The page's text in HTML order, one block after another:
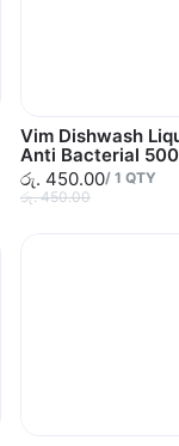
Vim Dishwash
Anti Bacterial
රු. 450.00/ 1 QTY
රු. 450.00